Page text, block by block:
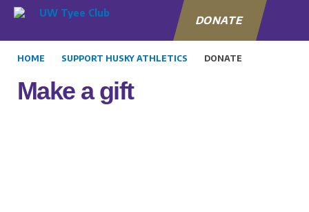
DONATE
HOME SUPPORT HUSKY ATHLETICS DONATE
Make a gift